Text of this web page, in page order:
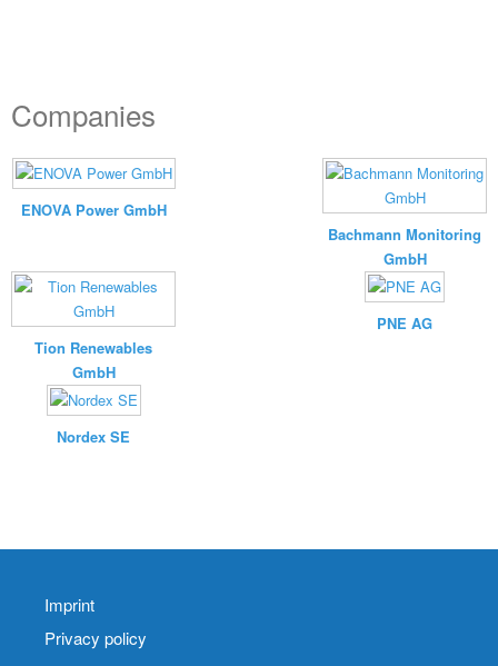
Companies
ENOVA Power GmbH
Bachmann Monitoring
GmbH
Tion Renewables
GmbH
PNE AG
Nordex SE
Imprint
Privacy policy